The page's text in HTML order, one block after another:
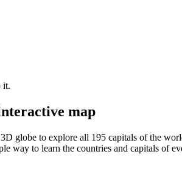
it.
map
globe to explore all 195 capitals of the
way to learn the countries and capitals of